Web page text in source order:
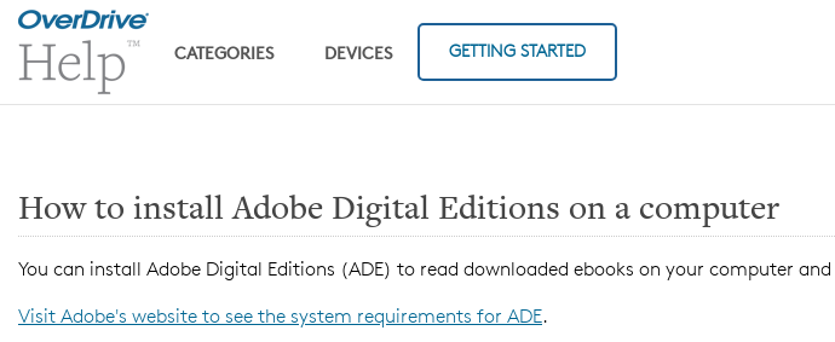
Skip to main content
CATEGORIES DEVICES GETTING STARTED
How to install Adobe Digital Editions on a computer
You can install Adobe Digital Editions (ADE) to read downloaded ebooks on your computer and
Visit Adobe's website to see the system requirements for ADE.